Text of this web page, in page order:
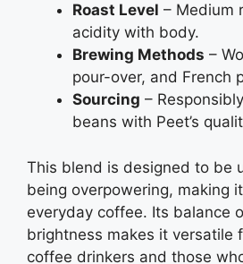
Roast Level – Medium
acidity with body.
Brewing Methods –
pour-over, and French
Sourcing –
beans with Peet’s
This blend is designed to be
being overpowering, making
everyday coffee. Its balance
brightness makes it versatile
coffee drinkers and those